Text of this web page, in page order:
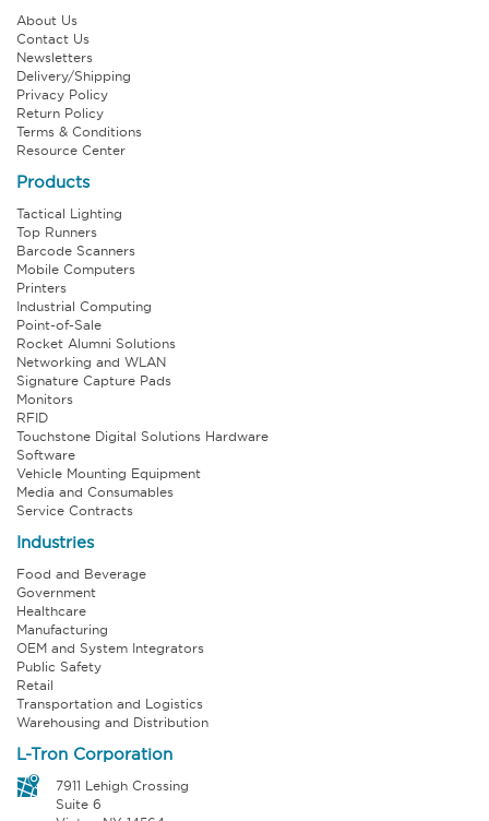
About Us
Contact Us
Newsletters
Delivery/Shipping
Privacy Policy
Return Policy
Terms & Conditions
Resource Center
Products
Tactical Lighting
Top Runners
Barcode Scanners
Mobile Computers
Printers
Industrial Computing
Point-of-Sale
Rocket Alumni Solutions
Networking and WLAN
Signature Capture Pads
Monitors
RFID
Touchstone Digital Solutions Hardware
Software
Vehicle Mounting Equipment
Media and Consumables
Service Contracts
Industries
Food and Beverage
Government
Healthcare
Manufacturing
OEM and System Integrators
Public Safety
Retail
Transportation and Logistics
Warehousing and Distribution
L-Tron Corporation
7911 Lehigh Crossing
Suite 6